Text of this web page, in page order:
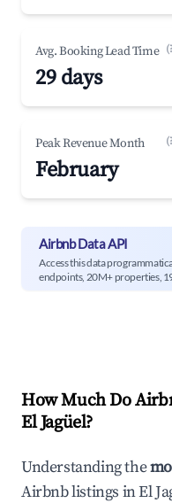
Avg. Booking Lead Time
29 days
Peak Revenue Month
February
Airbnb Data API
Access this data
endpoints, 20M+ properties,
How Much Do
El Jagüel?
Understanding the
Airbnb listings inEl